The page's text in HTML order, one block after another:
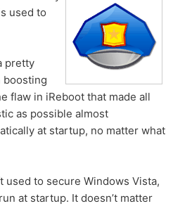
used to
pretty
boosting
flaw in iReboot that made all
as possible almost
at startup, no matter what
to secure Windows Vista,
at startup. It doesn’t matter